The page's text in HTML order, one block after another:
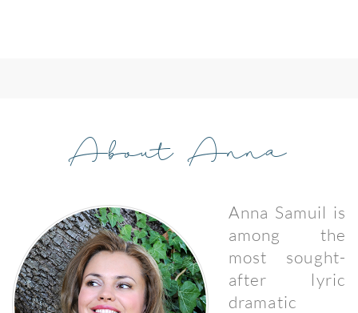
About Anna
Anna Samuil is
among the
most sought-
after lyric
dramatic